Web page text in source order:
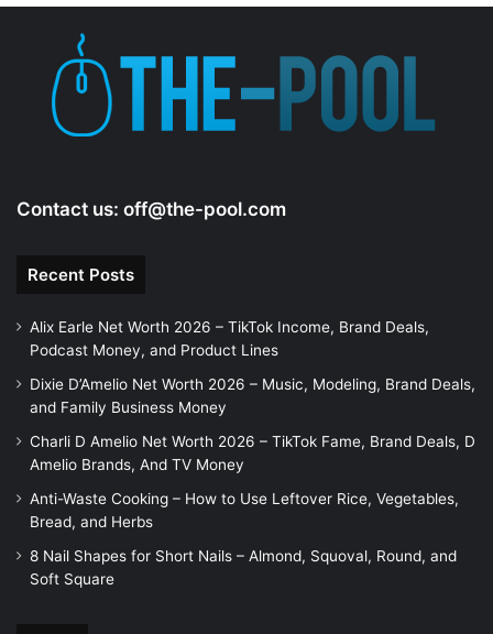
e
Contact us: off@the-pool.com
Recent Posts
Alix Earle Net Worth 2026 – TikTok Income, Brand Deals,
Podcast Money, and Product Lines
Dixie D’Amelio Net Worth 2026 – Music, Modeling, Brand Deals,
and Family Business Money
Charli D Amelio Net Worth 2026 – TikTok Fame, Brand Deals, D
Amelio Brands, And TV Money
Anti-Waste Cooking – How to Use Leftover Rice, Vegetables,
Bread, and Herbs
8 Nail Shapes for Short Nails – Almond, Squoval, Round, and
Soft Square